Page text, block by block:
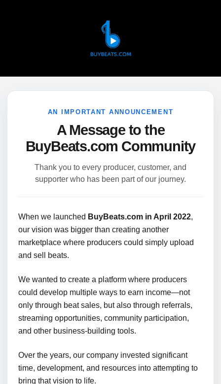
AN IMPORTANT ANNOUNCEMENT
A Message to the
BuyBeats.com Community
Thank you to every producer, customer, and
supporter who has been part of our journey.
When we launched BuyBeats.com in April 2022,
our vision was bigger than creating another
marketplace where producers could simply upload
and sell beats.
We wanted to create a platform where producers
could develop multiple ways to earn income—not
only through beat sales, but also through referrals,
streaming opportunities, community participation,
and other business-building tools.
Over the years, our company invested significant
time, development, and resources into attempting to
bring that vision to life.